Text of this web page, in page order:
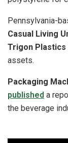
Pennsylvania-
Casual Living
Trigon Plastics
assets.
Packaging
published a
the beverage